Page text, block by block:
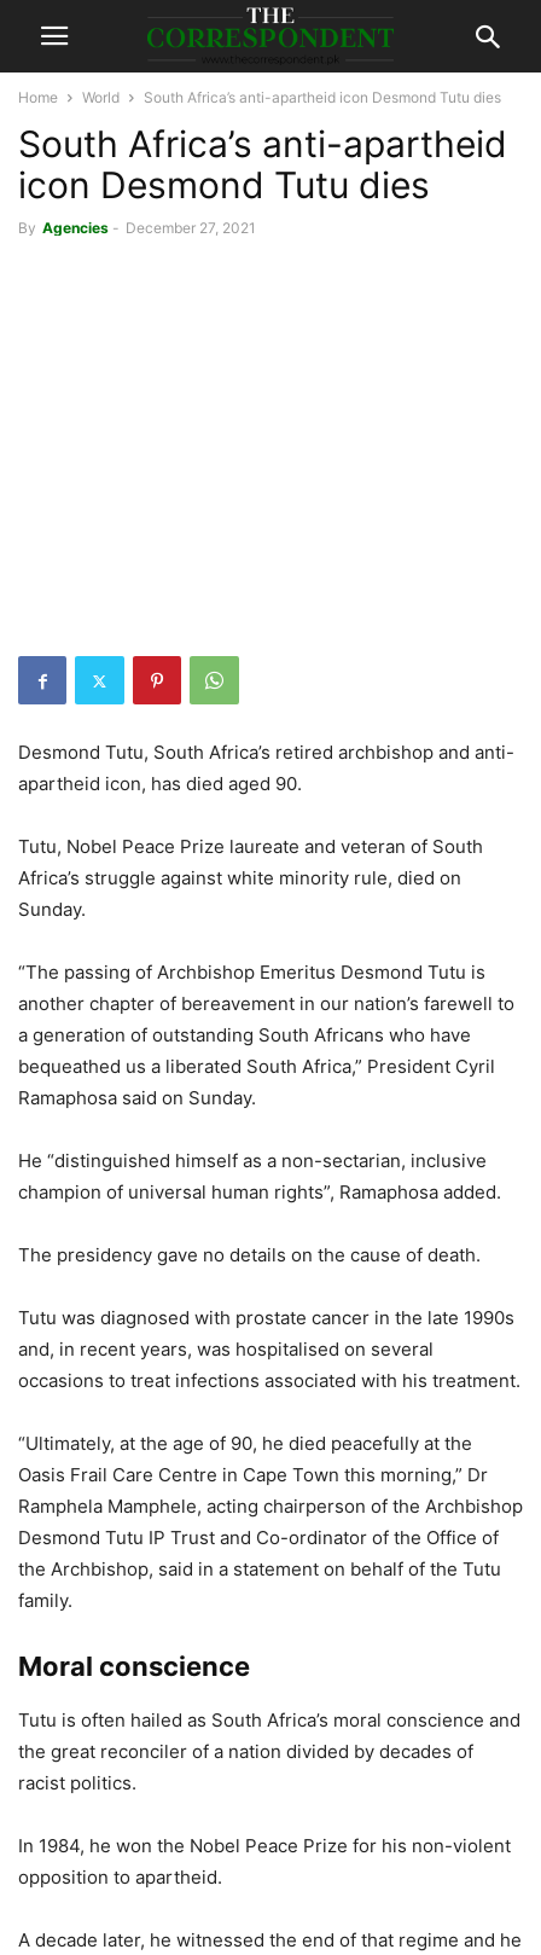
Home World South Africa’s anti-apartheid icon Desmond Tutu dies
South Africa’s anti-apartheid
icon Desmond Tutu dies
By Agencies - December 27, 2021
Desmond Tutu, South Africa’s retired archbishop and anti-
apartheid icon, has died aged 90.
Tutu, Nobel Peace Prize laureate and veteran of South
Africa’s struggle against white minority rule, died on
Sunday.
“The passing of Archbishop Emeritus Desmond Tutu is
another chapter of bereavement in our nation’s farewell to
a generation of outstanding South Africans who have
bequeathed us a liberated South Africa,” President Cyril
Ramaphosa said on Sunday.
He “distinguished himself as a non-sectarian, inclusive
champion of universal human rights”, Ramaphosa added.
The presidency gave no details on the cause of death.
Tutu was diagnosed with prostate cancer in the late 1990s
and, in recent years, was hospitalised on several
occasions to treat infections associated with his treatment.
“Ultimately, at the age of 90, he died peacefully at the
Oasis Frail Care Centre in Cape Town this morning,” Dr
Ramphela Mamphele, acting chairperson of the Archbishop
Desmond Tutu IP Trust and Co-ordinator of the Office of
the Archbishop, said in a statement on behalf of the Tutu
family.
Moral conscience
Tutu is often hailed as South Africa’s moral conscience and
the great reconciler of a nation divided by decades of
racist politics.
In 1984, he won the Nobel Peace Prize for his non-violent
opposition to apartheid.
A decade later, he witnessed the end of that regime and he